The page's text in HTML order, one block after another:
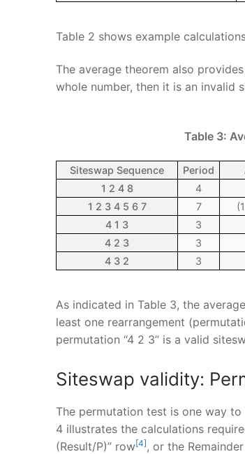
Table 2 shows example
The average theorem also
whole number, then it is an invalid
Table 3:
Siteswap Sequence Period
1 2 4 8
4
1 2 3 4 5 6 7
7
4 1 3
3
4 2 3
3
4 3 2
3
As indicated in Table 3, the
least one rearrangement
permutation “4 2 3” is a valid
Siteswap validity:
The permutation test is one way
4 illustrates the calculations
(Result/P)” row[4], or the